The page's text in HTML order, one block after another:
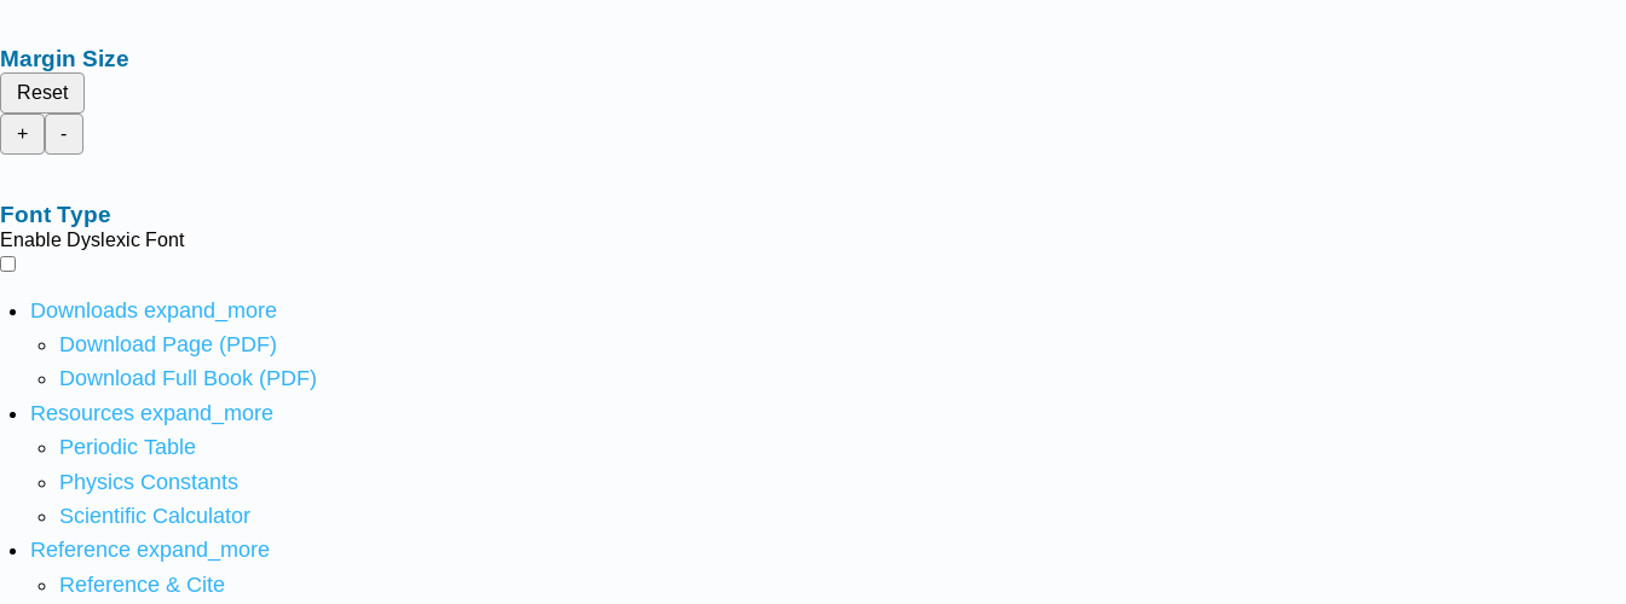
Margin Size
Reset
+
-
Font Type
Enable Dyslexic Font
Downloads expand_more
Download Page (PDF)
Download Full Book (PDF)
Resources expand_more
Periodic Table
Physics Constants
Scientific Calculator
Reference expand_more
Reference & Cite